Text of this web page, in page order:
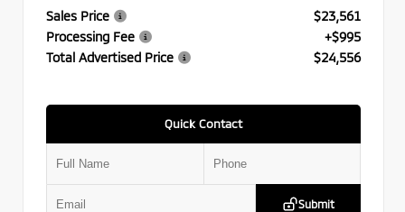
Sales Price
$23,561
Processing Fee
+$995
Total Advertised Price
$24,556
Quick Contact
Submit